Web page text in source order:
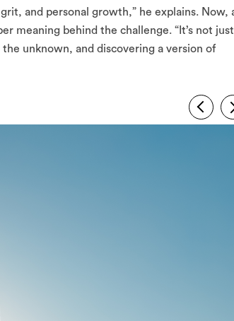
and personal growth,” he explains. Now,
meaning behind the challenge. “It’s not just
unknown, and discovering a version of